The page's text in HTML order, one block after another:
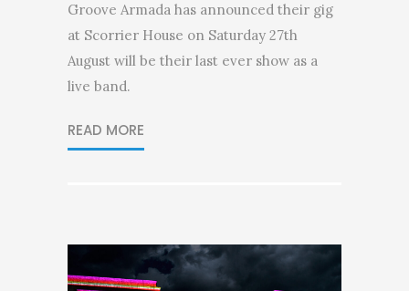
Groove Armada has announced their gig
at Scorrier House on Saturday 27th
August will be their last ever show as a
live band.
READ MORE